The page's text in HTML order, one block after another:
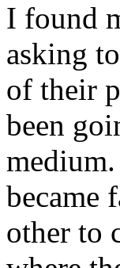
I found
asking
of their
been
became
other to